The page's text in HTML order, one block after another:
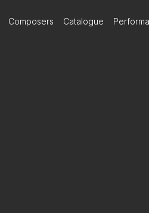
Composers Catalogue